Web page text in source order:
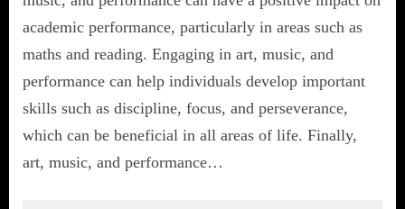
academic performance, particularly in areas such as
maths and reading. Engaging in art, music, and
performance can help individuals develop important
skills such as discipline, focus, and perseverance,
which can be beneficial in all areas of life. Finally,
art, music, and performance…